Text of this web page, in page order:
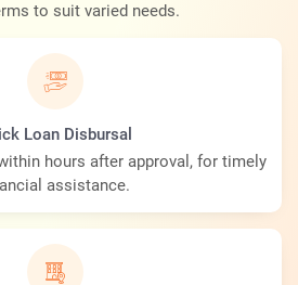
to suit varied needs.
Loan Disbursal
hours after approval, for timely
assistance.